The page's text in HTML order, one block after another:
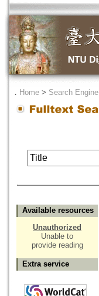
． Home > Search Engine
Available resources
Unauthorized
Unable to
provide reading
Extra service